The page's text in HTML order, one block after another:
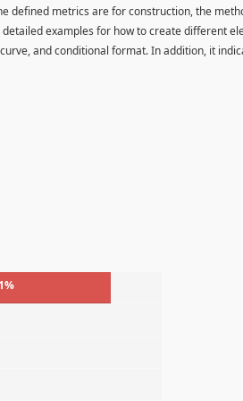
defined metrics are for construction, the
examples for how to create different
and conditional format. In addition, it